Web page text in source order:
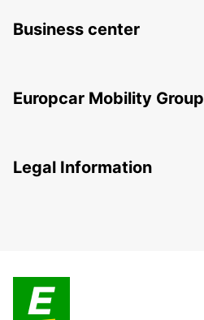
Business center
Europcar Mobility Group
Legal Information